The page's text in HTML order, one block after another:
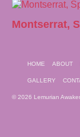
Montserrat,
HOME ABOUT
GALLERY
© 2026 Lemurian